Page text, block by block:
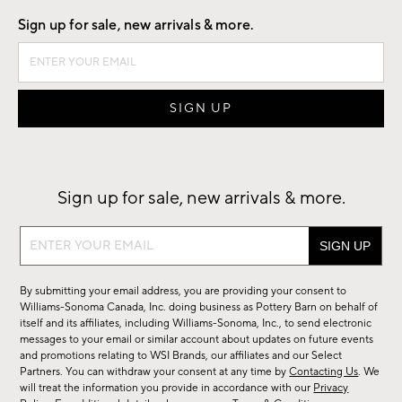
Sign up for sale, new arrivals & more.
Sign up for sale, new arrivals & more.
Sign
sale,
new
arrivals
&
more.
By submitting your email address, you are providing your consent to
Williams-Sonoma Canada, Inc. doing business as Pottery Barn on behalf of
itself and its affiliates, including Williams-Sonoma, Inc., to send electronic
messages to your email or similar account about updates on future events
and promotions relating to WSI Brands, our affiliates and our Select
Partners. You can withdraw your consent at any time byContacting Us. We
will treat the information you provide in accordance with our Privacy